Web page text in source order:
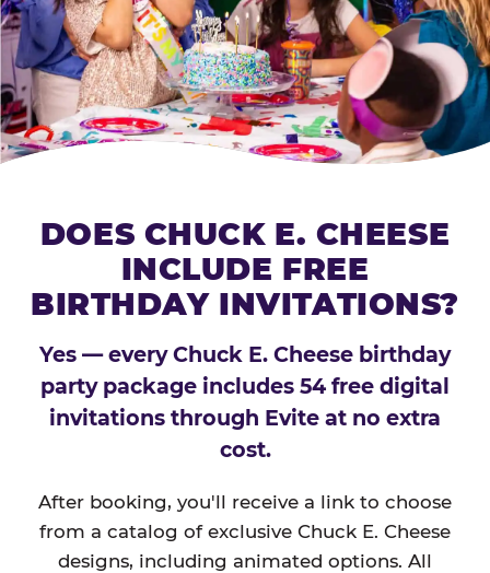
DOES CHUCK E. CHEESE
INCLUDE FREE
BIRTHDAY INVITATIONS?
Yes — every Chuck E. Cheese birthday
party package includes 54 free digital
invitations through Evite at no extra
cost.
After booking, you'll receive a link to choose
from a catalog of exclusive Chuck E. Cheese
designs, including animated options. All